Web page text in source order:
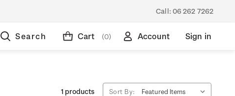
Call: 06 262 7262
Search Cart (0) Account Sign in
1 products Sort By: